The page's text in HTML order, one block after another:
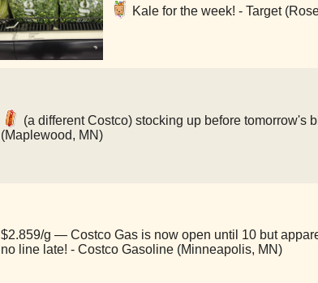
Kale for the week! - Target
(a different Costco) stocking up before tomorrow's
(Maplewood, MN)
$2.859/g — Costco Gas is now open until 10 but
no line late! - Costco Gasoline (Minneapolis, MN)